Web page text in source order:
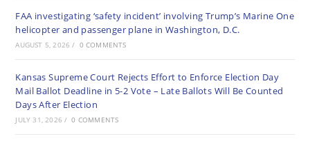
FAA investigating ‘safety incident’ involving Trump’s Marine One
helicopter and passenger plane in Washington, D.C.
AUGUST 5, 2026 / 0 COMMENTS
Kansas Supreme Court Rejects Effort to Enforce Election Day
Mail Ballot Deadline in 5-2 Vote – Late Ballots Will Be Counted
Days After Election
JULY 31, 2026 / 0 COMMENTS